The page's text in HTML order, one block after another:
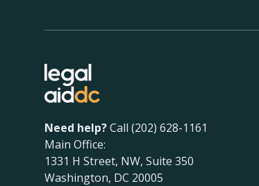
Need help?Call (202) 628-1161
Main Office:
1331 H Street, NW, Suite 350
Washington, DC 20005